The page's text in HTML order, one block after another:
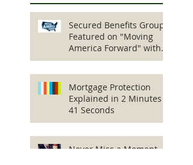
Secured Benefits Group
Featured on "Moving
America Forward" with
William Shatner
Mortgage Protection
Explained in 2 Minutes
41 Seconds
Never Miss a Moment...